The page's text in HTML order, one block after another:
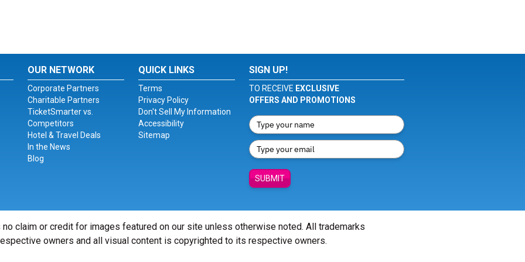
OUR NETWORK
Corporate Partners
Charitable Partners
TicketSmarter vs.
Competitors
Hotel & Travel Deals
In the News
Blog
QUICK LINKS
Terms
Privacy Policy
Don't Sell My Information
Accessibility
Sitemap
SIGN UP!
TO RECEIVE EXCLUSIVE
OFFERS AND PROMOTIONS
SUBMIT
claim or credit for images featured on our site unless otherwise noted. All trademarks
owners and all visual content is copyrighted to its respective owners.